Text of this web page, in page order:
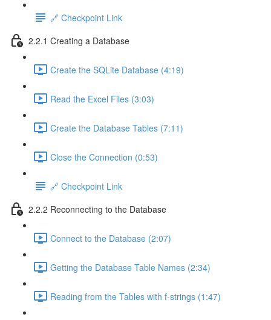
🔗 Checkpoint Link
2.2.1 Creating a Database
Create the SQLite Database (4:19)
Read the Excel Files (3:03)
Create the Database Tables (7:11)
Close the Connection (0:53)
🔗 Checkpoint Link
2.2.2 Reconnecting to the Database
Connect to the Database (2:07)
Getting the Database Table Names (2:34)
Reading from the Tables with f-strings (1:47)